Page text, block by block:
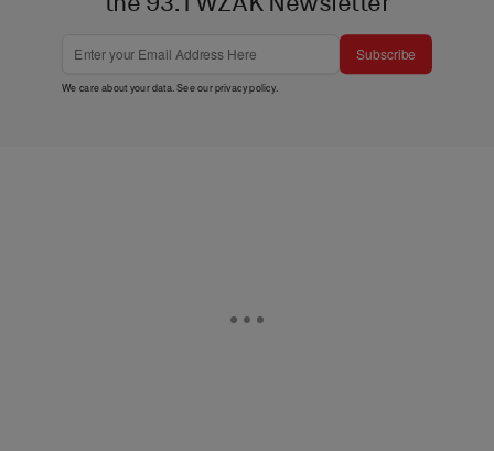
Subscribe
We care about your data. See ourprivacy policy.